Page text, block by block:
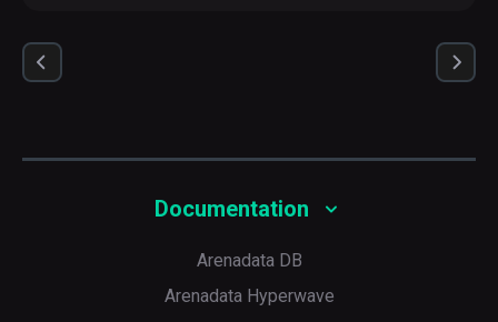
Documentation
Arenadata DB
Arenadata Hyperwave